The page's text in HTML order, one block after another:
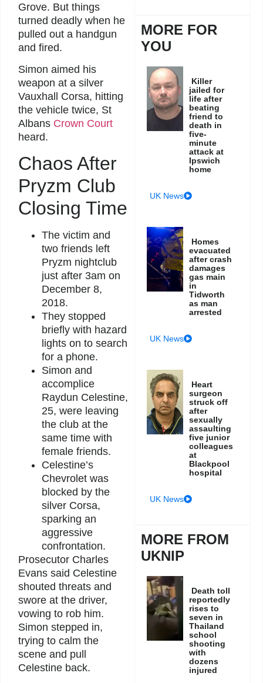
Grove. But things
turned deadly when he
pulled out a handgun
and fired.
Simon aimed his
weapon at a silver
Vauxhall Corsa, hitting
the vehicle twice, St
Albans Crown Court
heard.
Chaos After
Pryzm Club
Closing Time
The victim and
two friends left
Pryzm nightclub
just after 3am on
December 8,
2018.
They stopped
briefly with hazard
lights on to search
for a phone.
Simon and
accomplice
Raydun Celestine,
25, were leaving
the club at the
same time with
female friends.
Celestine’s
Chevrolet was
blocked by the
silver Corsa,
sparking an
aggressive
confrontation.
Prosecutor Charles
Evans said Celestine
shouted threats and
swore at the driver,
vowing to rob him.
Simon stepped in,
trying to calm the
scene and pull
Celestine back.
MORE FOR
YOU
Killer
jailed for
life after
beating
friend to
death in
five-
minute
attack at
Ipswich
home
UK News
Homes
evacuated
after crash
damages
gas main
in
Tidworth
as man
arrested
UK News
Heart
surgeon
struck off
after
sexually
assaulting
five junior
colleagues
at
Blackpool
hospital
UK News
MORE FROM
UKNIP
Death toll
reportedly
rises to
seven in
Thailand
school
shooting
with
dozens
injured